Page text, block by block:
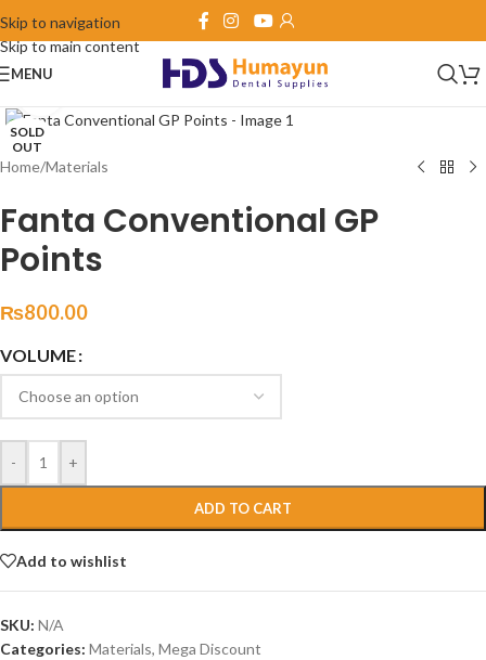
Skip to navigation
Skip to main content
MENU
SOLD
OUT
Click to enlarge
Home/Materials
Fanta Conventional GP
Points
₨800.00
VOLUME
- +
ADD TO CART
Add to wishlist
SKU: N/A
Categories: Materials, Mega Discount